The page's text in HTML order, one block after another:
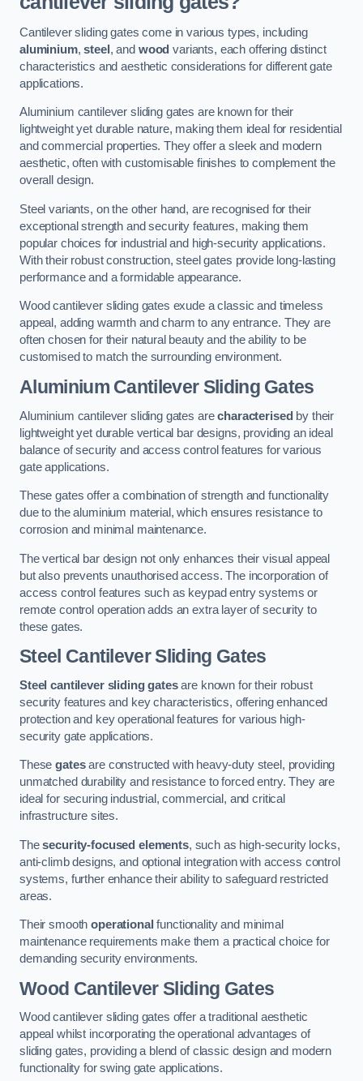
Cantilever sliding gates come in various types, including
aluminium,steel , and wood variants, each offering distinct
characteristics and aesthetic considerations for different gate
applications.
Aluminium cantilever sliding gates are known for their
lightweight yet durable nature, making them ideal for residential
and commercial properties. They offer a sleek and modern
aesthetic, often with customisable finishes to complement the
overall design.
Steel variants, on the other hand, are recognised for their
exceptional strength and security features, making them
popular choices for industrial and high-security applications.
With their robust construction, steel gates provide long-lasting
performance and a formidable appearance.
Wood cantilever sliding gates exude a classic and timeless
appeal, adding warmth and charm to any entrance. They are
often chosen for their natural beauty and the ability to be
customised to match the surrounding environment.
Aluminium Cantilever Sliding Gates
Aluminium cantilever sliding gates arecharacterised by their
lightweight yet durable vertical bar designs, providing an ideal
balance of security and access control features for various
gate applications.
These gates offer a combination of strength and functionality
due to the aluminium material, which ensures resistance to
corrosion and minimal maintenance.
The vertical bar design not only enhances their visual appeal
but also prevents unauthorised access. The incorporation of
access control features such as keypad entry systems or
remote control operation adds an extra layer of security to
these gates.
Steel Cantilever Sliding Gates
Steel cantilever sliding gatesare known for their robust
security features and key characteristics, offering enhanced
protection and key operational features for various high-
security gate applications.
Thesegatesare constructed with heavy-duty steel, providing
unmatched durability and resistance to forced entry. They are
ideal for securing industrial, commercial, and critical
infrastructure sites.
Thesecurity-focused elements, such as high-security locks,
anti-climb designs, and optional integration with access control
systems, further enhance their ability to safeguard restricted
areas.
Their smoothoperational functionality and minimal
maintenance requirements make them a practical choice for
demanding security environments.
Wood Cantilever Sliding Gates
Wood cantilever sliding gates offer a traditional aesthetic
appeal whilst incorporating the operational advantages of
sliding gates, providing a blend of classic design and modern
functionality for swing gate applications.